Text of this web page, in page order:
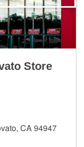
Store
CA 94947